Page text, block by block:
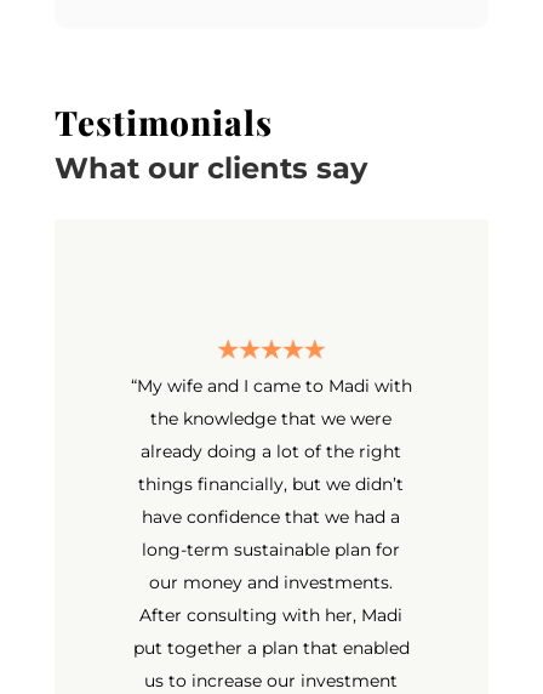
Testimonials
What our clients say
“My wife and I came to Madi with
the knowledge that we were
already doing a lot of the right
things financially, but we didn’t
have confidence that we had a
long-term sustainable plan for
our money and investments.
After consulting with her, Madi
put together a plan that enabled
us to increase our investment